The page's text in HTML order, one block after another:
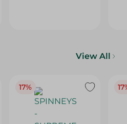
View All
17%